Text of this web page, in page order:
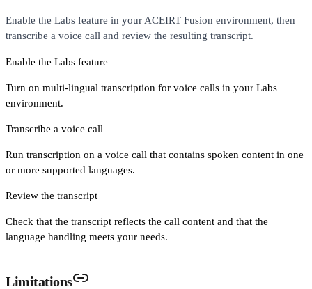
Enable the Labs feature in your ACEIRT Fusion environment, then
transcribe a voice call and review the resulting transcript.
Enable the Labs feature
Turn on multi-lingual transcription for voice calls in your Labs
environment.
Transcribe a voice call
Run transcription on a voice call that contains spoken content in one
or more supported languages.
Review the transcript
Check that the transcript reflects the call content and that the
language handling meets your needs.
Limitations